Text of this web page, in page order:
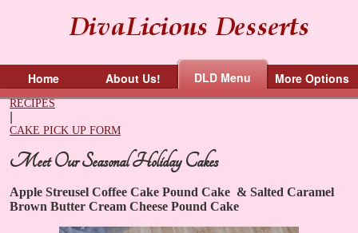
Home About Us! DLD Menu More Options
RECIPES
CAKE PICK UP FORM
Meet Our Seasonal Holiday Cakes
Apple Streusel Coffee Cake Pound Cake & ​Salted Caramel
Brown Butter Cream Cheese Pound Cake